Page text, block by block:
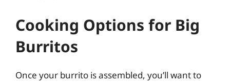
Cooking Options for Big
Burritos
Once your burrito is assembled, you’ll want to